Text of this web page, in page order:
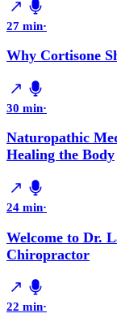
27 min·
Why Cortisone
30 min·
Naturopathic
Healing the Body
24 min·
Welcome to Dr.
Chiropractor
22 min·